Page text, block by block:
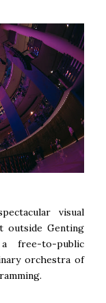
visual
outside Genting
to-public
orchestra of